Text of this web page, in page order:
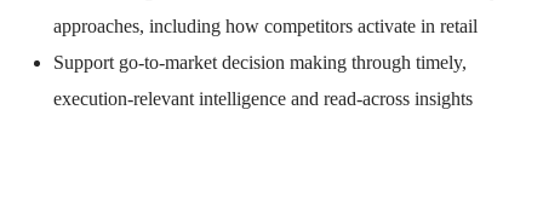
approaches, including how competitors activate in retail
Support go-to-market decision making through timely,
execution-relevant intelligence and read-across insights